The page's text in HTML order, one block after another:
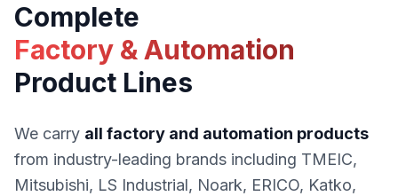
Complete
Factory & Automation
Product Lines
We carry all factory and automation products
from industry-leading brands including TMEIC,
Mitsubishi, LS Industrial, Noark, ERICO, Katko,